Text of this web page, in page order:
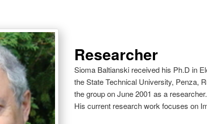
Researcher
Sioma Baltianski received his Ph.D in
the State Technical University, Penza,
the group on June 2001 as a researcher.
His current research work focuses on